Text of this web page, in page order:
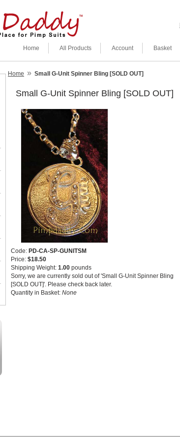
Basket
Account
All Products
Home
Home » Small G-Unit Spinner Bling [SOLD OUT]
Small G-Unit Spinner Bling [SOLD OUT]
Code: PD-CA-SP-GUNITSM
Price: $18.50
Shipping Weight: 1.00 pounds
Sorry, we are currently sold out of 'Small G-Unit Spinner Bling
[SOLD OUT]'. Please check back later.
Quantity in Basket: None